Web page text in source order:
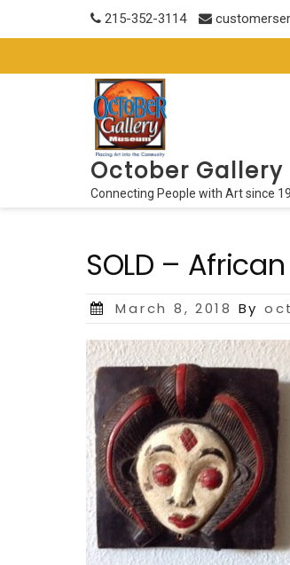
215-352-3114
October Gallery
Connecting People with Art since
SOLD –
Posted
March 8, 2018 By